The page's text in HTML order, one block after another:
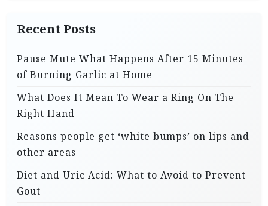
Recent Posts
Pause Mute What Happens After 15 Minutes
of Burning Garlic at Home
What Does It Mean To Wear a Ring On The
Right Hand
Reasons people get ‘white bumps’ on lips and
other areas
Diet and Uric Acid: What to Avoid to Prevent
Gout